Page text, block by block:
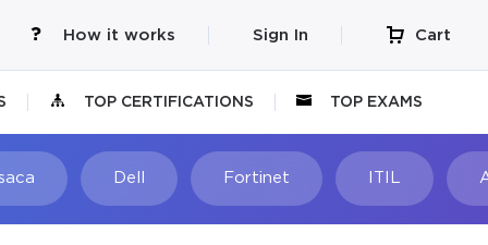
How it works Sign In Cart
TOP CERTIFICATIONS TOP EXAMS
Dell Fortinet